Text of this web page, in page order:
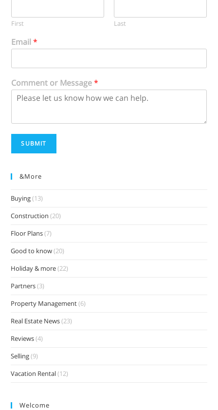
First Last
Email*
Comment or Message*
SUBMIT
&more
Buying(13)
Construction (20)
Floor Plans(7)
Good to know(20)
Holiday & more(22)
Partners(3)
Property Management(6)
Real Estate News(23)
Reviews(4)
Selling(9)
Vacation Rental(12)
Welcome